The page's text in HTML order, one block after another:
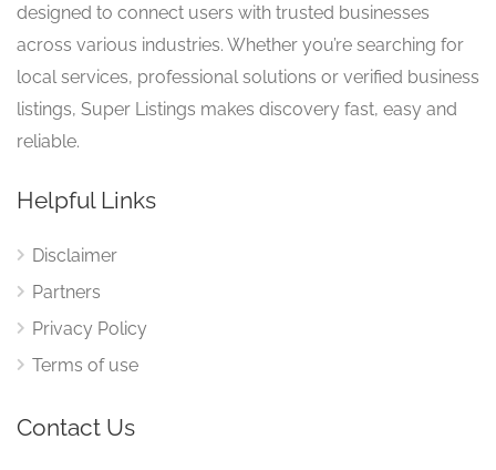
designed to connect users with trusted businesses
across various industries. Whether you’re searching for
local services, professional solutions or verified business
listings, Super Listings makes discovery fast, easy and
reliable.
Helpful Links
Disclaimer
Partners
Privacy Policy
Terms of use
Contact Us